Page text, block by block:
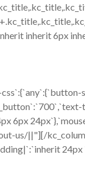
inherit 6px
6px
us/||"][/